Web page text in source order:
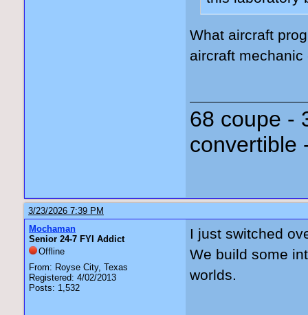
What aircraft
aircraft
68 coupe -
convertible
3/23/2026 7:39 PM
Mochaman
Senior 24-7 FYI Addict
Offline
From: Royse City, Texas
Registered: 4/02/2013
Posts: 1,532
I just switched
We build some
worlds.